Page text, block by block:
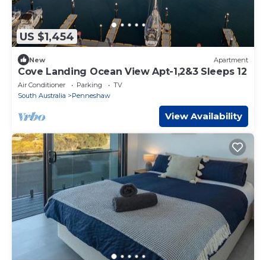
US $1,454
New Apartment
Cove Landing Ocean View Apt-1,2&3 Sleeps 12
Air Conditioner Parking
TV
South Australia
Penneshaw
View Availability